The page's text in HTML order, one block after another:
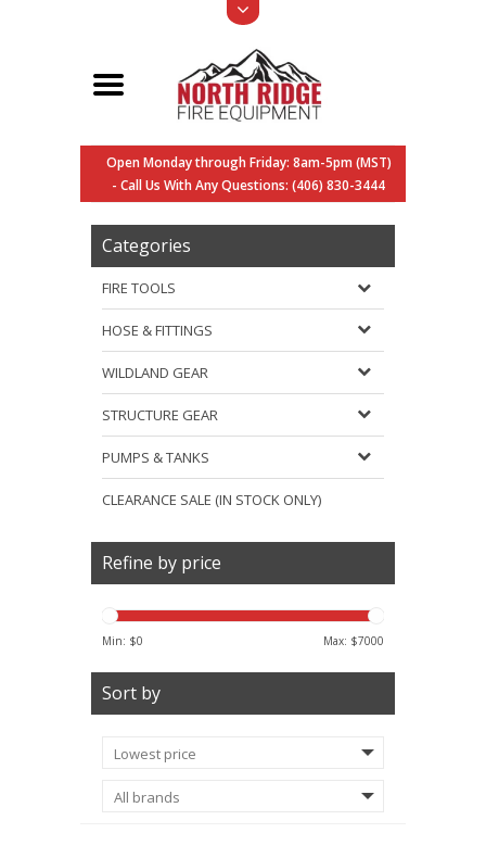
Open Monday through Friday: 8am-5pm (MST)
- Call Us With Any Questions: (406) 830-3444
Categories
FIRE TOOLS
HOSE & FITTINGS
WILDLAND GEAR
STRUCTURE GEAR
PUMPS & TANKS
CLEARANCE SALE (IN STOCK ONLY)
Refine by price
Min: $0 Max: $7000
Sort by